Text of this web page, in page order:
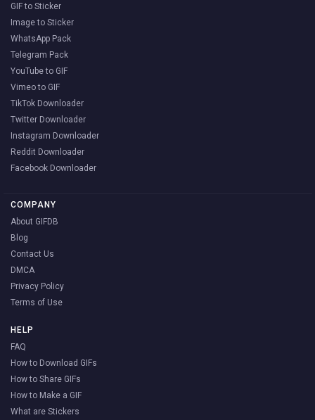
GIF to Sticker
Image to Sticker
WhatsApp Pack
Telegram Pack
YouTube to GIF
Vimeo to GIF
TikTok Downloader
Twitter Downloader
Instagram Downloader
Reddit Downloader
Facebook Downloader
COMPANY
About GIFDB
Blog
Contact Us
DMCA
Privacy Policy
Terms of Use
HELP
FAQ
How to Download GIFs
How to Share GIFs
How to Make a GIF
What are Stickers